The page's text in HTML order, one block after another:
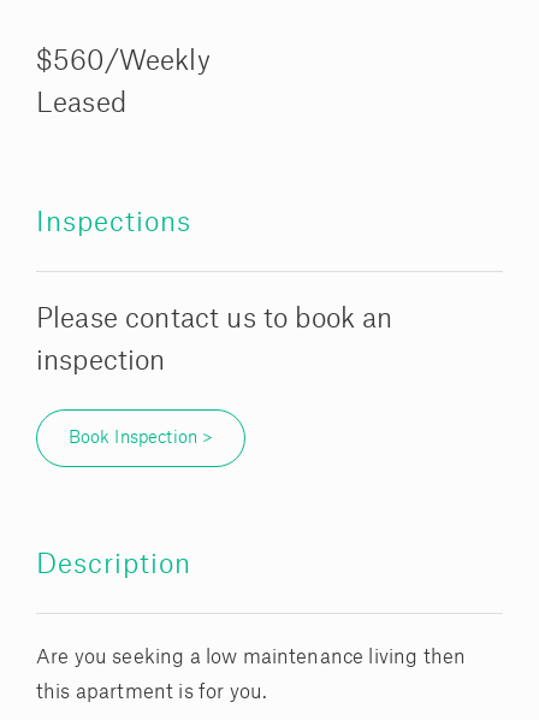
$560/Weekly
Leased
Inspections
Please contact us to book an
inspection
Book Inspection >
Description
Are you seeking a low maintenance living then
this apartment is for you.